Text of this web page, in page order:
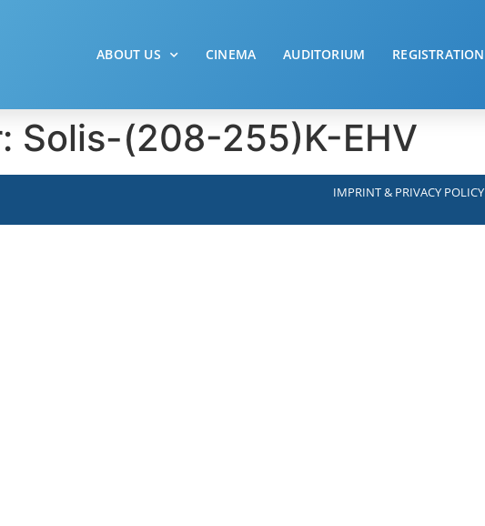
ABOUT US CINEMA AUDITORIUM REGISTRATION
Solis-(208-255)K-EHV
IMPRINT & PRIVACY POLICY